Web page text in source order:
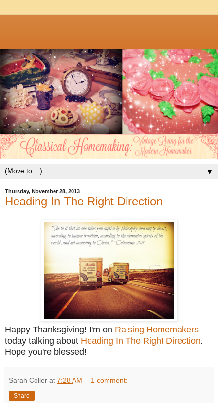
▼
Thursday, November 28, 2013
Heading In The Right Direction
Happy Thanksgiving! I'm on Raising Homemakers
today talking about Heading In The Right Direction.
Hope you're blessed!
Sarah Coller at 7:28 AM 1 comment:
Share